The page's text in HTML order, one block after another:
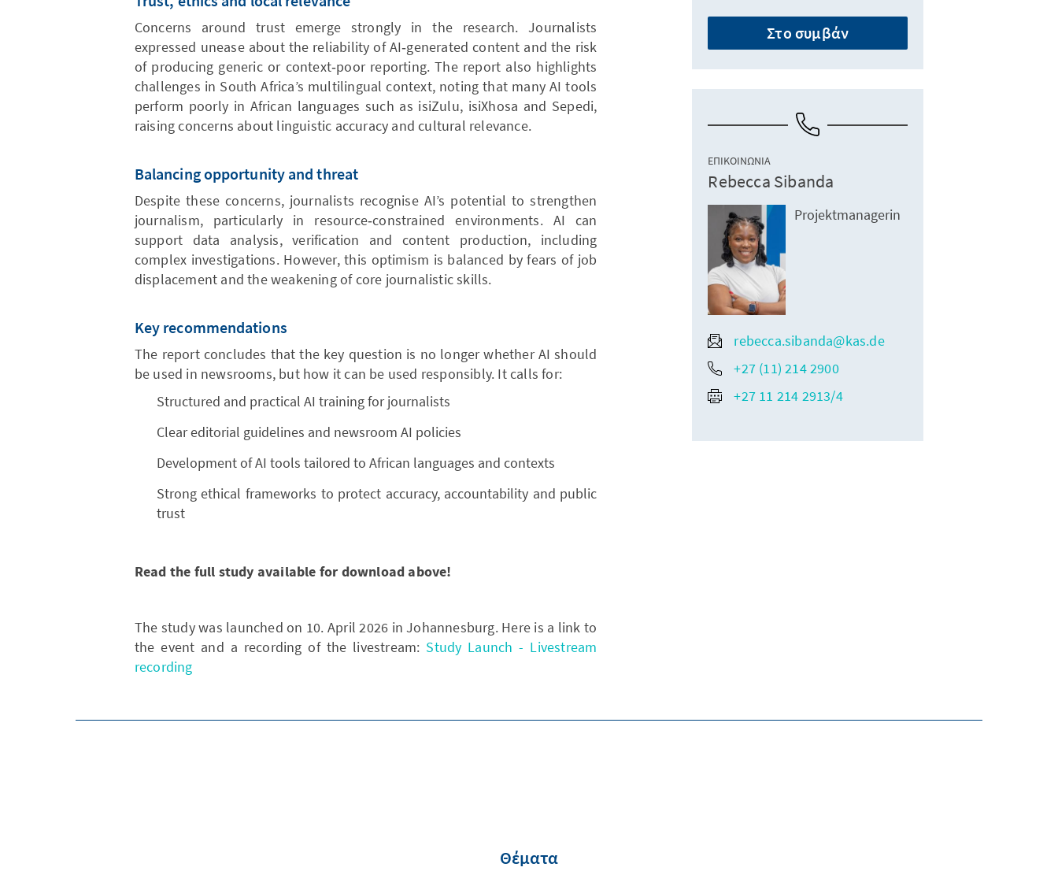
Concerns around trust emerge strongly in the research. Journalists
expressed unease about the reliability of AI‑generated content and the risk
of producing generic or context‑poor reporting. The report also highlights
challenges in South Africa’s multilingual context, noting that many AI tools
perform poorly in African languages such as isiZulu, isiXhosa and Sepedi,
raising concerns about linguistic accuracy and cultural relevance.
Balancing opportunity and threat
Despite these concerns, journalists recognise AI’s potential to strengthen
journalism, particularly in resource‑constrained environments. AI can
support data analysis, verification and content production, including
complex investigations. However, this optimism is balanced by fears of job
displacement and the weakening of core journalistic skills.
Key recommendations
The report concludes that the key question is no longer whether AI should
be used in newsrooms, but how it can be used responsibly. It calls for:
Structured and practical AI training for journalists
Clear editorial guidelines and newsroom AI policies
Development of AI tools tailored to African languages and contexts
Strong ethical frameworks to protect accuracy, accountability and public
trust
Read the full study available for download above!
The study was launched on 10. April 2026 in Johannesburg. Here is a link to
the event and a recording of the livestream: Study Launch - Livestream
recording
Στο συμβάν
ΕΠΙΚΟΙΝΩΝΊΑ
Rebecca Sibanda
Projektmanagerin
rebecca.sibanda@kas.de
+27 (11) 214 2900
+27 11 214 2913/4
Θέματα